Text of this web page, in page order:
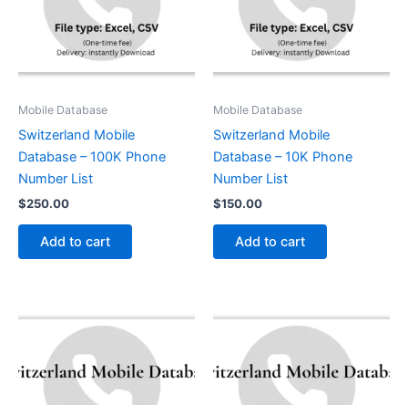
Mobile Database
Switzerland Mobile
Database – 100K Phone
Number List
$250.00
Add to cart
Mobile Database
Switzerland Mobile
Database – 10K Phone
Number List
$150.00
Add to cart